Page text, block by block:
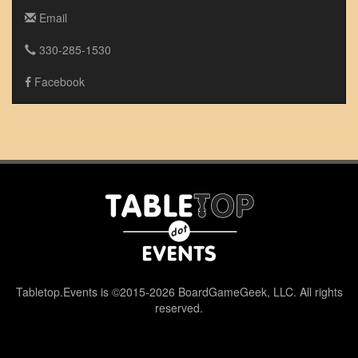
Email
330-285-1530
Facebook
Tabletop.Events is ©2015-2026 BoardGameGeek, LLC. All rights
reserved.